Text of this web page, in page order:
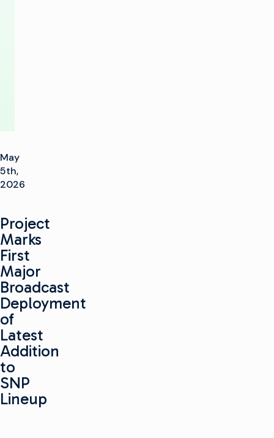
May
5th,
2026
Project
Marks
First
Major
Broadcast
Deployment
of
Latest
Addition
to
SNP
Lineup